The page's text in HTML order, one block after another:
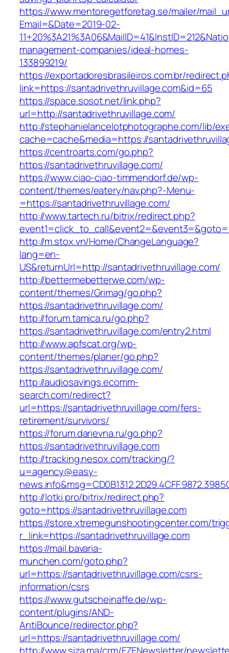
https://www.mentoregetforetag.se/mailer/
Email=&Date=2019-02-
management-companies/ideal-homes-
133899219/
https://exportadoresbrasileiros.com.br/
link=https://santadrivethruvillage.com&id=65
https://space.sosot.net/link.php?
url=http://santadrivethruvillage.com/
http://stephanielancelotphotographe.com/lib/
cache=cache&media=https://
https://centroarts.com/go.php?
https://santadrivethruvillage.com/
https://www.ciao-ciao-timmendorf.de/wp-
content/themes/eatery/nav.php?-Menu-
=https://santadrivethruvillage.com/
http://www.tartech.ru/bitrix/redirect.php?
http://m.stox.vn/Home/ChangeLanguage?
lang=en-
US&returnUrl=http://santadrivethruvillage.com/
http://bettermebetterwe.com/wp-
content/themes/Grimag/go.php?
https://santadrivethruvillage.com/
http://forum.tamica.ru/go.php?
https://santadrivethruvillage.com/entry2.html
http://www.apfscat.org/wp-
content/themes/planer/go.php?
https://santadrivethruvillage.com/
http://audiosavings.ecomm-
search.com/redirect?
url=https://santadrivethruvillage.com/fers-
retirement/survivors/
https://forum.darievna.ru/go.php?
https://santadrivethruvillage.com
http://tracking.nesox.com/tracking/?
u=agency@easy-
http://lotki.pro/bitrix/redirect.php?
goto=https://santadrivethruvillage.com
https://store.xtremegunshootingcenter.com/
r_link=https://santadrivethruvillage.com
https://mail.bavaria-
munchen.com/goto.php?
url=https://santadrivethruvillage.com/csrs-
information/csrs
https://www.gutscheinaffe.de/wp-
content/plugins/AND-
AntiBounce/redirector.php?
url=https://santadrivethruvillage.com/